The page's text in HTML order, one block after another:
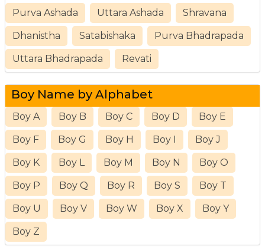
Purva Ashada Uttara Ashada Shravana
Dhanistha Satabishaka Purva Bhadrapada
Uttara Bhadrapada Revati
Boy Name by Alphabet
Boy A Boy B Boy C Boy D Boy E
Boy F Boy G Boy H Boy I Boy J
Boy K Boy L Boy M Boy N Boy O
Boy P Boy Q Boy R Boy S Boy T
Boy U Boy V Boy W Boy X Boy Y
Boy Z